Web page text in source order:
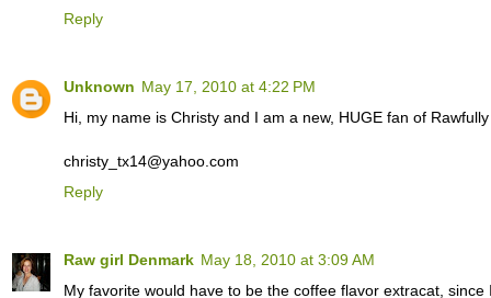
Reply
Unknown May 17, 2010 at 4:22 PM
Hi, my name is Christy and I am a new, HUGE fan of
christy_tx14@yahoo.com
Reply
Raw girl Denmark May 18, 2010 at 3:09 AM
My favorite would have to be the coffee flavor extracat,